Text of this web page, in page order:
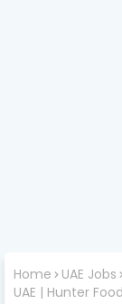
Home UAE Jobs
UAE | Hunter